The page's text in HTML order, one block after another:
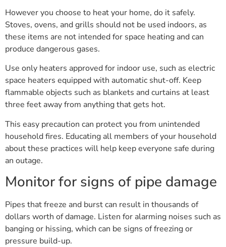
However you choose to heat your home, do it safely.
Stoves, ovens, and grills should not be used indoors, as
these items are not intended for space heating and can
produce dangerous gases.
Use only heaters approved for indoor use, such as electric
space heaters equipped with automatic shut-off. Keep
flammable objects such as blankets and curtains at least
three feet away from anything that gets hot.
This easy precaution can protect you from unintended
household fires. Educating all members of your household
about these practices will help keep everyone safe during
an outage.
Monitor for signs of pipe damage
Pipes that freeze and burst can result in thousands of
dollars worth of damage. Listen for alarming noises such as
banging or hissing, which can be signs of freezing or
pressure build-up.